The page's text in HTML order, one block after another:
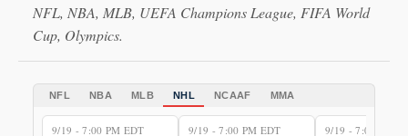
NFL, NBA, MLB, UEFA Champions League, FIFA World
Cup, Olympics.
NFL NBA MLB NHL NCAAF MMA
9/19 - 7:00 PM EDT 9/19 - 7:00 PM EDT 9/19 - 7:00 PM